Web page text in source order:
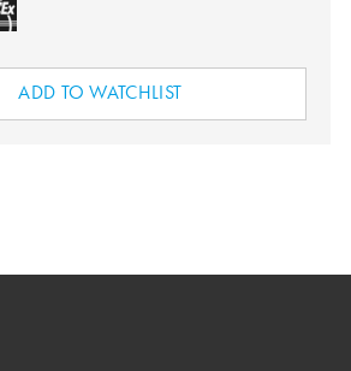
ADD TO WATCHLIST